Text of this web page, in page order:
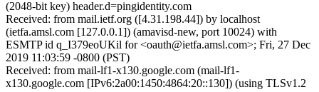
(2048-bit key) header.d=pingidentity.com
Received: from mail.ietf.org ([4.31.198.44]) by localhost
(ietfa.amsl.com [127.0.0.1]) (amavisd-new, port 10024) with
ESMTP id q_I379eoUKil for <oauth@ietfa.amsl.com>; Fri, 27 Dec
2019 11:03:59 -0800 (PST)
Received: from mail-lf1-x130.google.com (mail-lf1-
x130.google.com [IPv6:2a00:1450:4864:20::130]) (using TLSv1.2